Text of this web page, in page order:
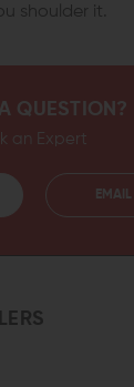
shoulder it.
QUESTION?
an Expert